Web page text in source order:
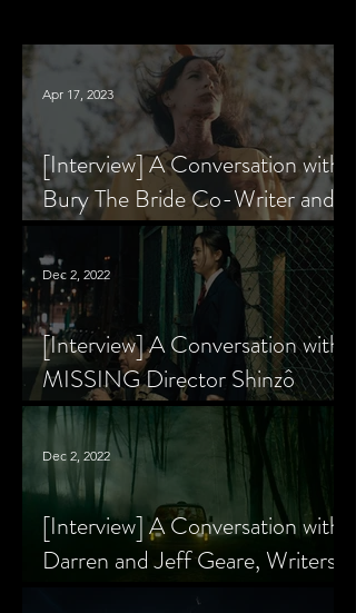
[Interview] A Conversation with
Bury The Bride Co-Writer and
Star, Krsy Fox
Apr 17, 2023
[Interview] A Conversation with
MISSING Director Shinzô
Katayama
Dec 2, 2022
[Interview] A Conversation with
Darren and Jeff Geare, Writers
of THE RETALIATORS
Dec 2, 2022